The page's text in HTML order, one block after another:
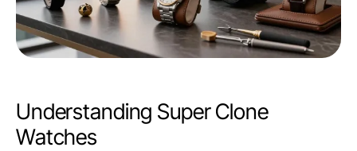
Understanding Super Clone
Watches